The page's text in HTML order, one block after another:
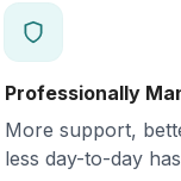
Professionally
More support,
less day-to-day